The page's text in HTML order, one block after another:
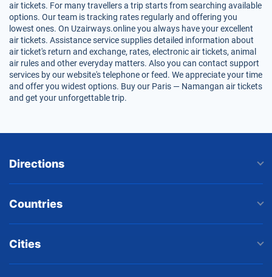
air tickets. For many travellers a trip starts from searching available
options. Our team is tracking rates regularly and offering you
lowest ones. On Uzairways.online you always have your excellent
air tickets. Assistance service supplies detailed information about
air ticket's return and exchange, rates, electronic air tickets, animal
air rules and other everyday matters. Also you can contact support
services by our website's telephone or feed. We appreciate your time
and offer you widest options. Buy our Paris — Namangan air tickets
and get your unforgettable trip.
Directions
Countries
Cities